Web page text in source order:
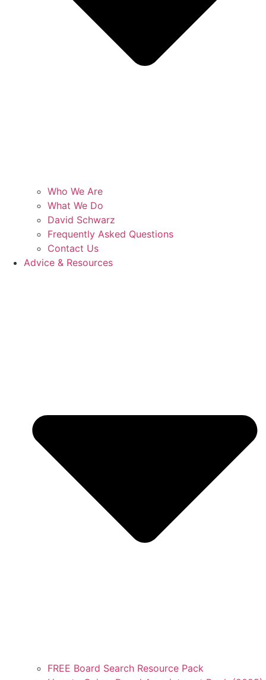
Who We Are
What We Do
David Schwarz
Frequently Asked Questions
Contact Us
Advice & Resources
FREE Board Search Resource Pack